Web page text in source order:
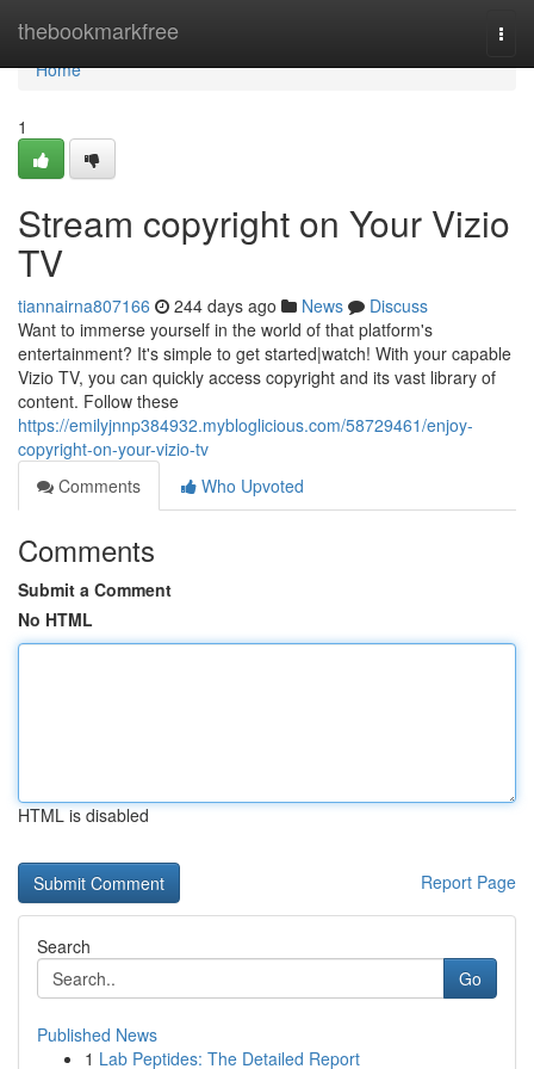
thebookmarkfree
Home
Home
1
Stream copyright on Your Vizio
TV
tiannairna807166 244 days ago News
Discuss
Want to immerse yourself in the world of that platform's
entertainment? It's simple to get started|watch! With your capable
Vizio TV, you can quickly access copyright and its vast library of
content. Follow these
https://emilyjnnp384932.mybloglicious.com/58729461/enjoy-
copyright-on-your-vizio-tv
Comments
Who Upvoted
Comments
Submit a Comment
No HTML
HTML is disabled
Report Page
Search
Go
Published News
1 Lab Peptides: The Detailed Report